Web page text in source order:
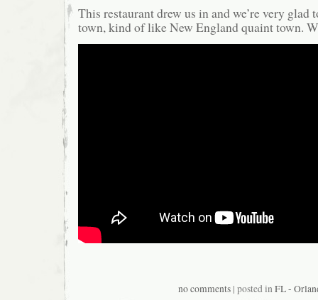
This restaurant drew us in and we’re very glad
town, kind of like New England quaint town.
no comments| posted in FL -